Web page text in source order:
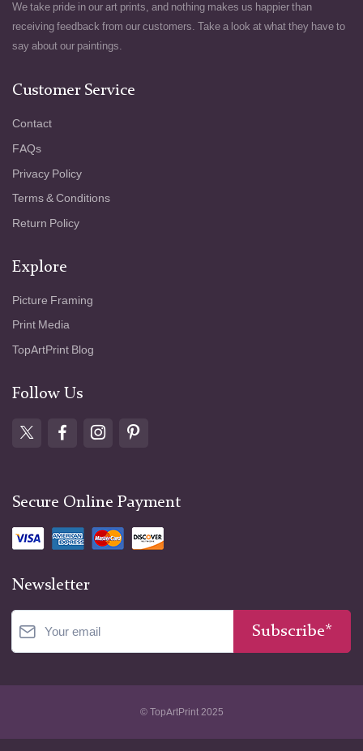
We take pride in our art prints, and nothing makes us happier than
receiving feedback from our customers. Take a look at what they have to
say about our paintings.
Customer Service
Contact
FAQs
Privacy Policy
Terms & Conditions
Return Policy
Explore
Picture Framing
Print Media
TopArtPrint Blog
Follow Us
Secure Online Payment
Newsletter
Subscribe*
© TopArtPrint 2025